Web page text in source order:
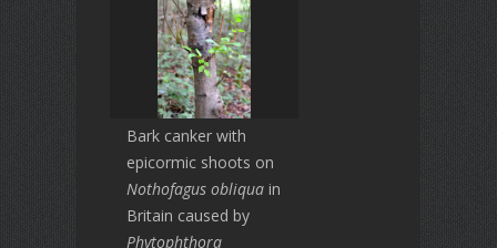
Bark canker with
epicormic shoots on
Nothofagus obliqua in
Britain caused by
Phytophthora